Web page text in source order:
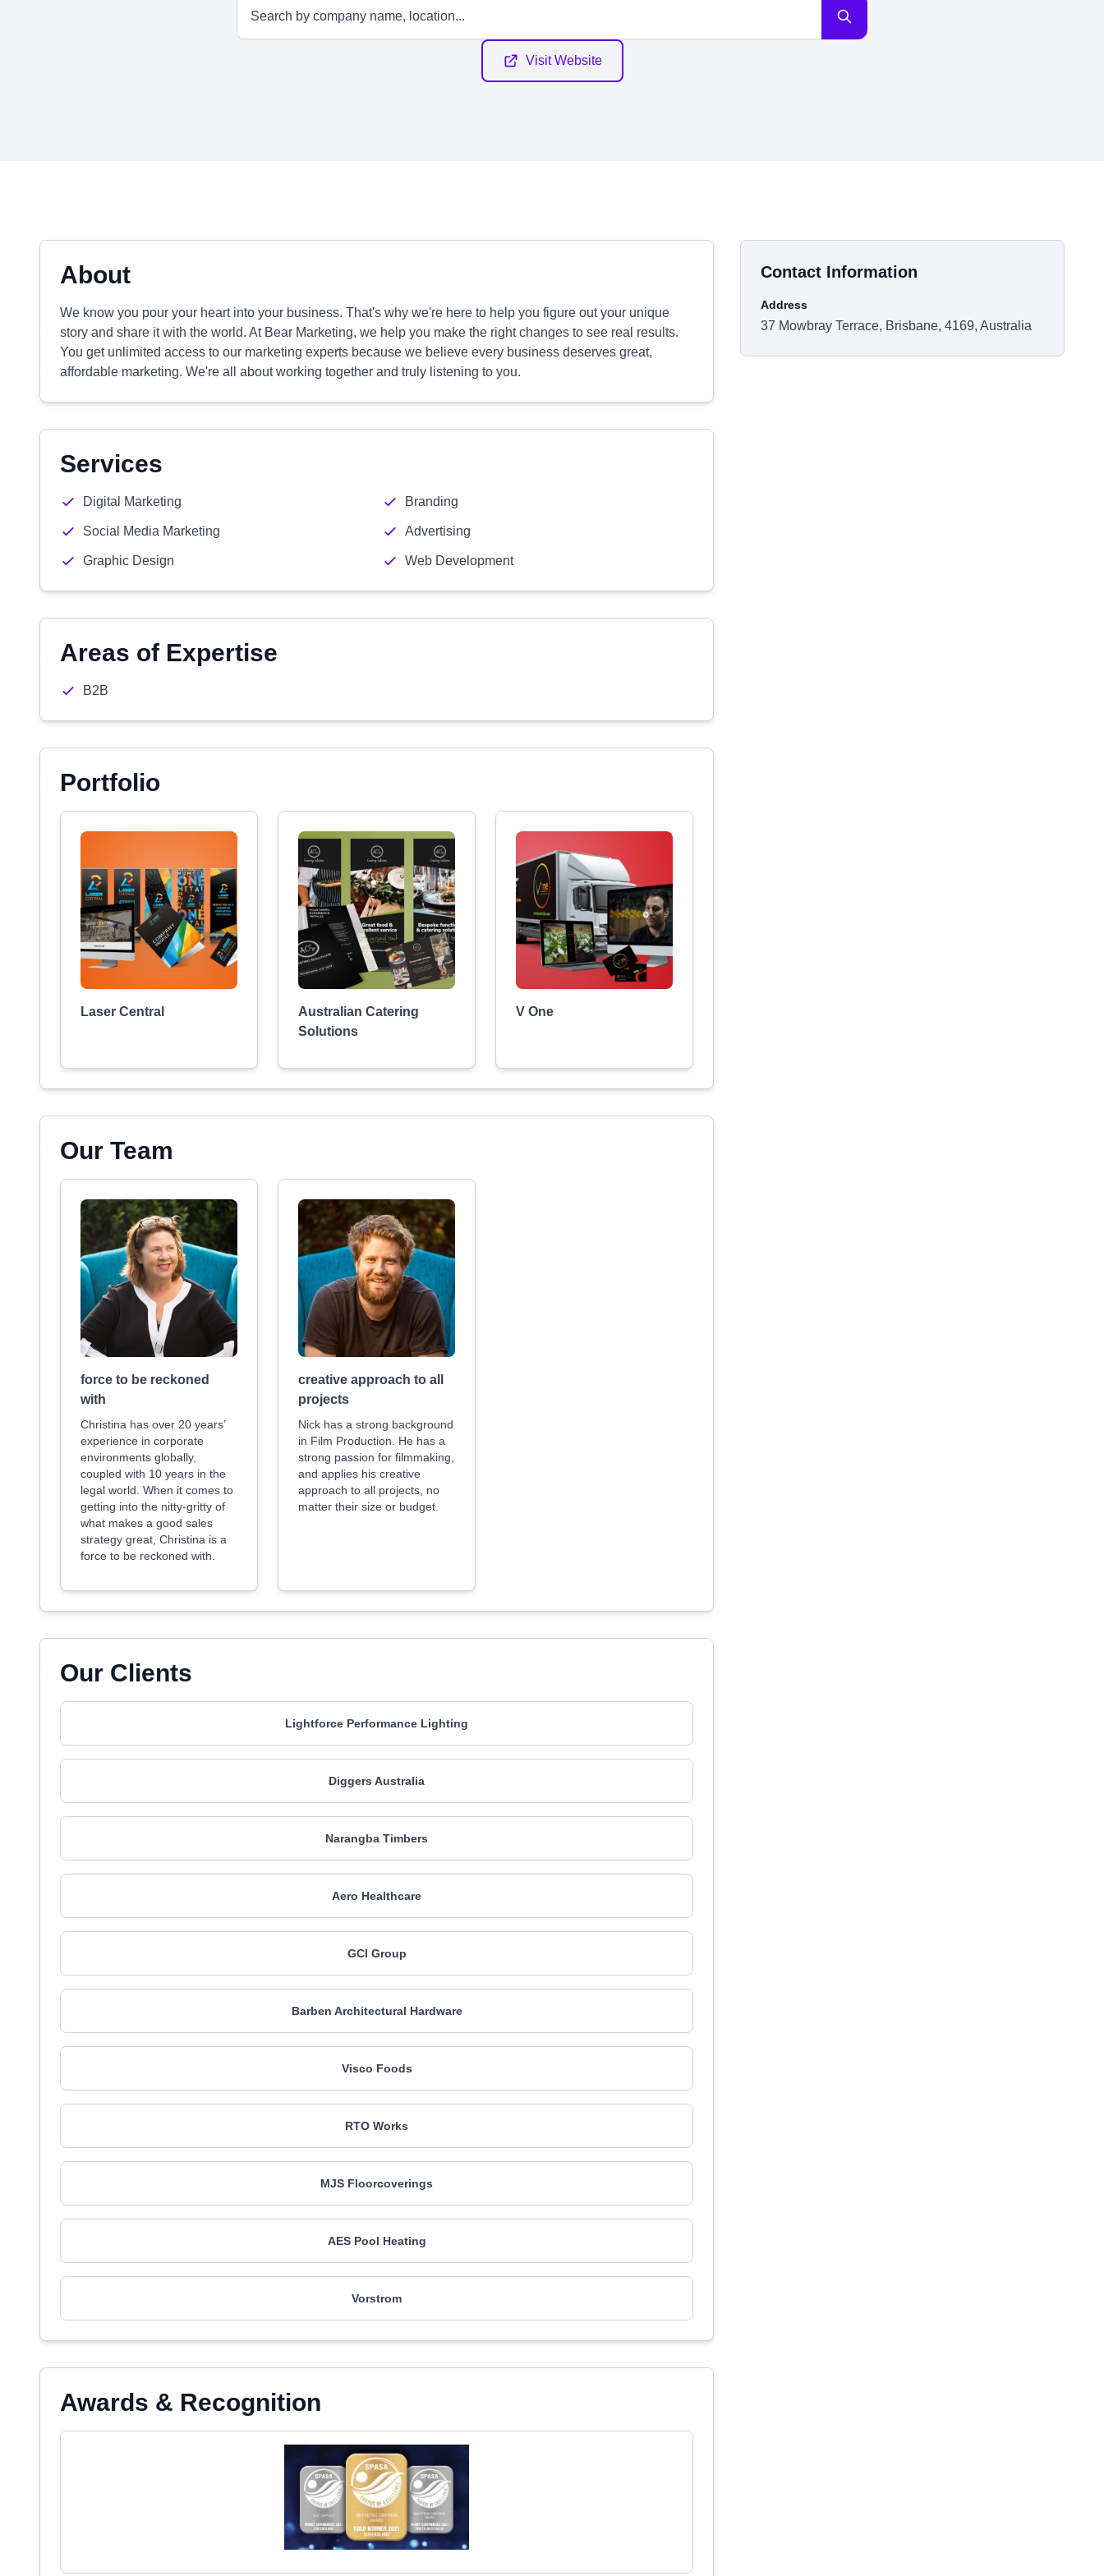
Visit Website
About
We know you pour your heart into your business. That's why we're here to help you figure out your unique
story and share it with the world. At Bear Marketing, we help you make the right changes to see real results.
You get unlimited access to our marketing experts because we believe every business deserves great,
affordable marketing. We're all about working together and truly listening to you.
Services
Digital Marketing Branding
Social Media Marketing Advertising
Graphic Design Web Development
Areas of Expertise
B2B
Portfolio
Laser Central
Australian Catering
Solutions
V One
Our Team
force to be reckoned
with
Christina has over 20 years’
experience in corporate
environments globally,
coupled with 10 years in the
legal world. When it comes to
getting into the nitty-gritty of
what makes a good sales
strategy great, Christina is a
force to be reckoned with.
creative approach to all
projects
Nick has a strong background
in Film Production. He has a
strong passion for filmmaking,
and applies his creative
approach to all projects, no
matter their size or budget.
Our Clients
Lightforce Performance Lighting
Diggers Australia
Narangba Timbers
Aero Healthcare
GCI Group
Barben Architectural Hardware
Visco Foods
RTO Works
MJS Floorcoverings
AES Pool Heating
Vorstrom
Awards & Recognition
Contact Information
Address
37 Mowbray Terrace, Brisbane, 4169, Australia